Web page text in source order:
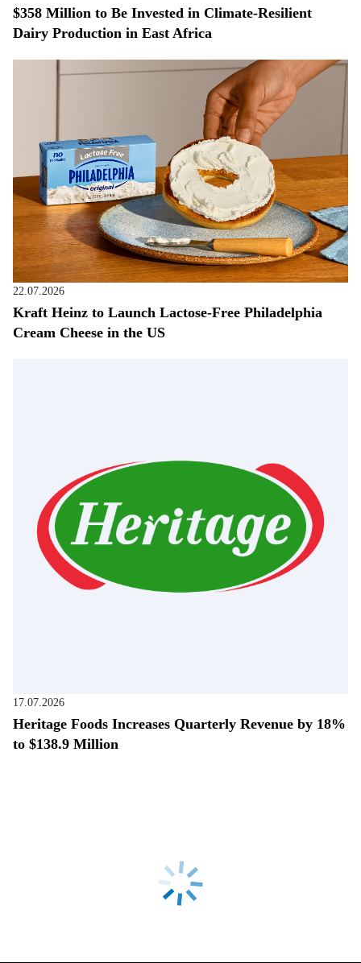
$358 Million to Be Invested in Climate-Resilient
Dairy Production in East Africa
22.07.2026
Kraft Heinz to Launch Lactose-Free Philadelphia
Cream Cheese in the US
17.07.2026
Heritage Foods Increases Quarterly Revenue by 18%
to $138.9 Million